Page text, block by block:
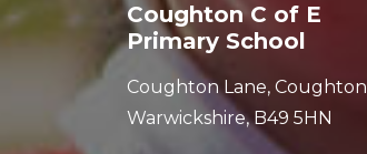
Coughton C of E
Primary School
Coughton Lane, Coughton
Warwickshire, B49 5HN